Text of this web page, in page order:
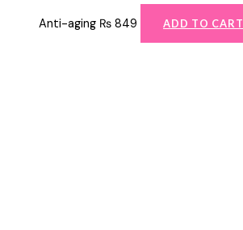
Anti-aging ₨ 849 ADD TO CART